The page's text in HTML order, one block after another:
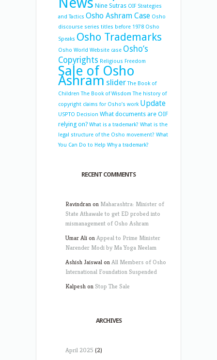
Nine Sutras OIF Strategies
and Tactics Osho Ashram Case Osho
discourse series titles before 1978 Osho
Speaks Osho Trademarks
Osho World Website case Osho’s
Copyrights Religious Freedom
Sale of Osho
Ashram slider The Book of
Children The Book of Wisdom The history of
copyright claims for Osho’s work Update
USPTO Decision What documents are OIF
relying on? What is a trademark? What is the
legal structure of the Osho movement? What
You Can Do to Help Why a trademark?
RECENT COMMENTS
Ravindranon Maharashtra: Minister of
State Athawale to get ED probed into
mismanagement of Osho Ashram
Umar AlionAppeal to Prime Minister
Narender Modi by Ma Yoga Neelam
Ashish JaiswalonAll Members of Osho
International Foundation Suspended
Kalpeshon Stop The Sale
ARCHIVES
April 2025 (2)